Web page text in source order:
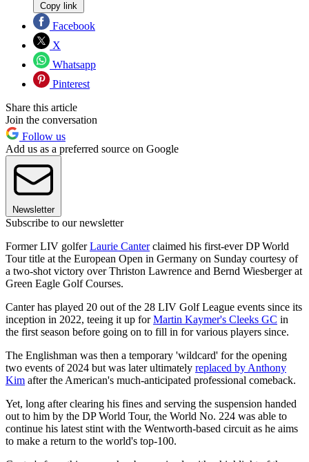
Copy link
Facebook
X
Whatsapp
Pinterest
Share this article
Join the conversation
Follow us
Add us as a preferred source on Google
Newsletter
Subscribe to our newsletter
Former LIV golferLaurie Canterclaimed his first-ever DP World
Tour title at the European Open in Germany on Sunday courtesy of
a two-shot victory over Thriston Lawrence and Bernd Wiesberger at
Green Eagle Golf Courses.
Canter has played 20 out of the 28 LIV Golf League events since its
inception in 2022, teeing it up forMartin Kaymer's Cleeks GC in
the first season before going on to fill in for various players since.
The Englishman was then a temporary 'wildcard' for the opening
two events of 2024 but was later ultimately replaced by Anthony
Kim after the American's much-anticipated professional comeback.
Yet, long after clearing his fines and serving the suspension handed
out to him by the DP World Tour, the World No. 224 was able to
continue his latest stint with the Wentworth-based circuit as he aims
to make a return to the world's top-100.